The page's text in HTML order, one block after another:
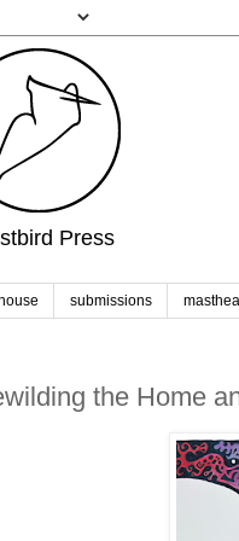
Press
submissions
the Home